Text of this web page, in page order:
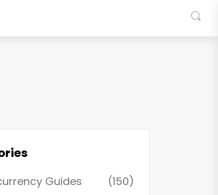
Guides
(150)